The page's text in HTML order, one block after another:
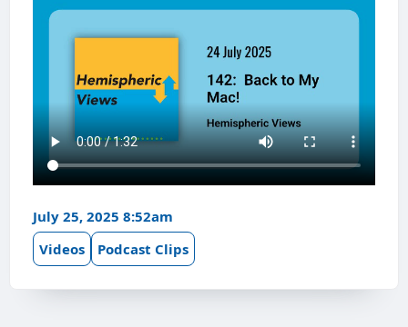
July 25, 2025 8:52am
Videos
Podcast Clips